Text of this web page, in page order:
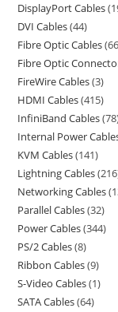
DisplayPort Cables
DVI Cables 44
Fibre Optic Cables
Fibre Optic
FireWire Cables 3
HDMI Cables 415
InfiniBand Cables 78
Internal Power
KVM Cables 141
Lightning Cables 216
Networking Cables
Parallel Cables 32
Power Cables 344
PS/2 Cables 8
Ribbon Cables 9
S-Video Cables 1
SATA Cables 64